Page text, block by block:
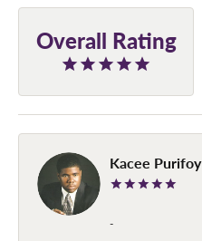
Overall Rating
Kacee Purifoy
-